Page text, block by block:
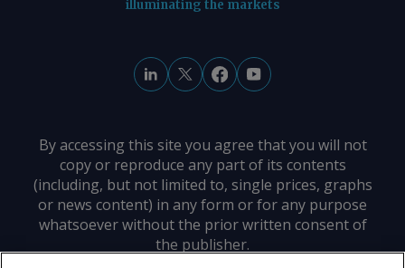
illuminating the markets
By accessing this site you agree that you will not
copy or reproduce any part of its contents
(including, but not limited to, single prices, graphs
or news content) in any form or for any purpose
whatsoever without the prior written consent of
the publisher.